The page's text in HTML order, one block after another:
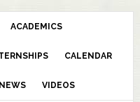
ACADEMICS
CALENDAR
NEWS VIDEOS